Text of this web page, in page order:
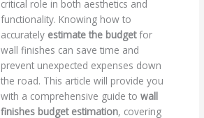
critical role in both aesthetics and
functionality. Knowing how to
accurately estimate the budgetfor
wall finishes can save time and
prevent unexpected expenses down
the road. This article will provide you
with a comprehensive guide towall
finishes budget estimation, covering